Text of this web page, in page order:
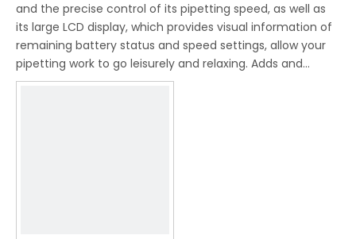
and the precise control of its pipetting speed, as well as
its large LCD display, which provides visual information of
remaining battery status and speed settings, allow your
pipetting work to go leisurely and relaxing. Adds and
transfers culture medium during cell seeding and cell